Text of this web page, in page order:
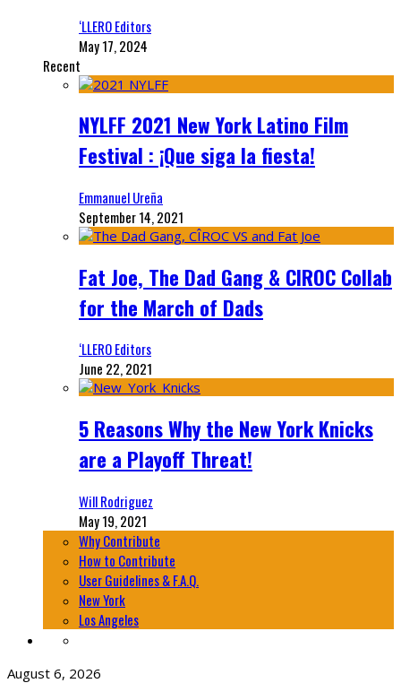
‘LLERO Editors
May 17, 2024
Recent
NYLFF 2021 New York Latino Film
Festival : ¡Que siga la fiesta!
Emmanuel Ureña
September 14, 2021
Fat Joe, The Dad Gang & CIROC Collab
for the March of Dads
‘LLERO Editors
June 22, 2021
5 Reasons Why the New York Knicks
are a Playoff Threat!
Will Rodriguez
May 19, 2021
Why Contribute
How to Contribute
User Guidelines & F.A.Q.
New York
Los Angeles
August 6, 2026